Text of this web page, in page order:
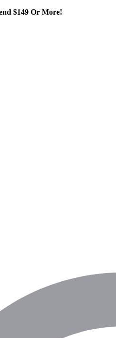
$149 Or More!